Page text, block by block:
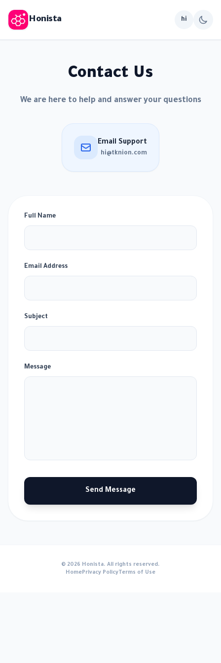
Honista hi
Contact Us
We are here to help and answer your questions
Email Support
hi@tknion.com
Full Name
Email Address
Subject
Message
Send Message
© 2026 Honista. All rights reserved.
HomePrivacy Policy Terms of Use